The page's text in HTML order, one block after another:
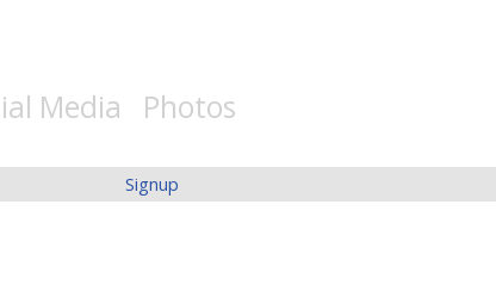
Media Photos
Signup